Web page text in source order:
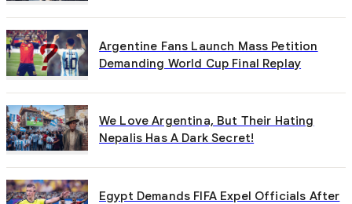
Argentine Fans Launch Mass Petition
Demanding World Cup Final Replay
We Love Argentina, But Their Hating
Nepalis Has A Dark Secret!
Egypt Demands FIFA Expel Officials After